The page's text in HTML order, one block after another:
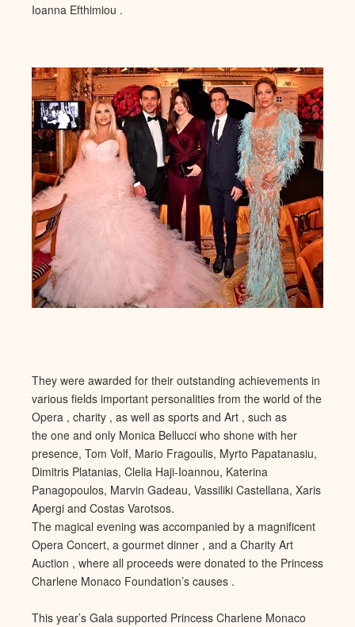
Ioanna Efthimiou .
They were awarded for their outstanding achievements in
various fields important personalities from the world of the
Opera , charity , as well as sports and Art , such as
the one and only Monica Bellucci who shone with her
presence, Tom Volf, Mario Fragoulis, Myrto Papatanasiu,
Dimitris Platanias, Clelia Haji-Ioannou, Katerina
Panagopoulos, Marvin Gadeau, Vassiliki Castellana, Xaris
Apergi and Costas Varotsos.
The magical evening was accompanied by a magnificent
Opera Concert, a gourmet dinner , and a Charity Art
Auction , where all proceeds were donated to the Princess
Charlene Monaco Foundation’s causes .
This year’s Gala supported Princess Charlene Monaco